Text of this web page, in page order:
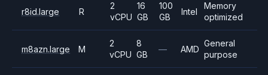
r8id.large R
2
vCPU
16
GB
100
GB
Intel
Memory
optimized
m8azn.large M
2
vCPU
8
GB
— AMD
General
purpose